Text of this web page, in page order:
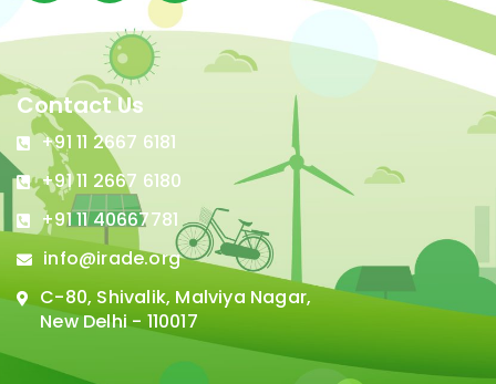
Contact Us
+91 11 2667 6181
+91 11 2667 6180
+91 11 40667781
info@irade.org
C-80, Shivalik, Malviya Nagar,
New Delhi - 110017